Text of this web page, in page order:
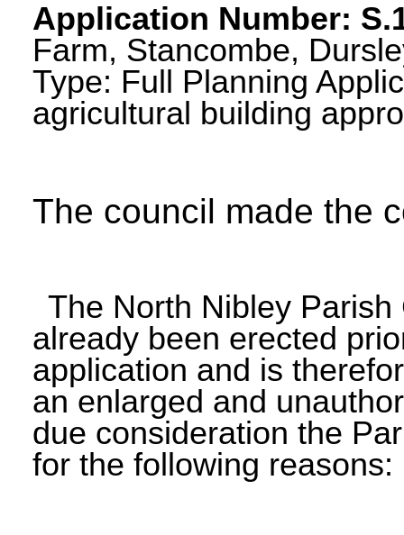
Application Number:
Farm, Stancombe,
Type: Full Planning
agricultural building
The council made the
The North Nibley
already been erected
application and is
an enlarged and
due consideration the
for the following reasons: